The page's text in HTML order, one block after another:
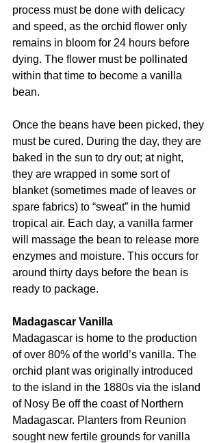
process must be done with delicacy
and speed, as the orchid flower only
remains in bloom for 24 hours before
dying. The flower must be pollinated
within that time to become a vanilla
bean.
Once the beans have been picked, they
must be cured. During the day, they are
baked in the sun to dry out; at night,
they are wrapped in some sort of
blanket (sometimes made of leaves or
spare fabrics) to “sweat” in the humid
tropical air. Each day, a vanilla farmer
will massage the bean to release more
enzymes and moisture. This occurs for
around thirty days before the bean is
ready to package.
Madagascar Vanilla
Madagascar is home to the production
of over 80% of the world’s vanilla. The
orchid plant was originally introduced
to the island in the 1880s via the island
of Nosy Be off the coast of Northern
Madagascar. Planters from Reunion
sought new fertile grounds for vanilla